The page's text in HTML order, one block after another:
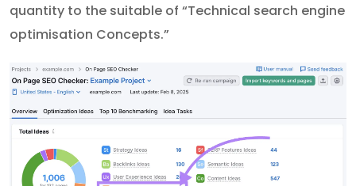
quantity to the suitable of “Technical search engine
optimisation Concepts.”